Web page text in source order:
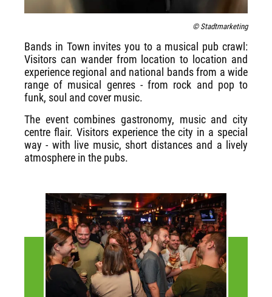
© Stadtmarketing
Bands in Town invites you to a musical pub crawl:
Visitors can wander from location to location and
experience regional and national bands from a wide
range of musical genres - from rock and pop to
funk, soul and cover music.
The event combines gastronomy, music and city
centre flair. Visitors experience the city in a special
way - with live music, short distances and a lively
atmosphere in the pubs.